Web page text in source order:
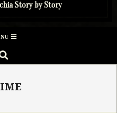
Story by Story